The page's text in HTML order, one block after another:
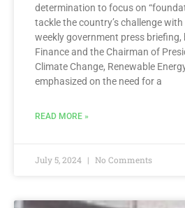
determination to focus on
tackle the country’s challenge
weekly government press
Finance and the Chairman of
Climate Change, Renewable
emphasized on the need for a
READ MORE »
July 5, 2024 No Comments